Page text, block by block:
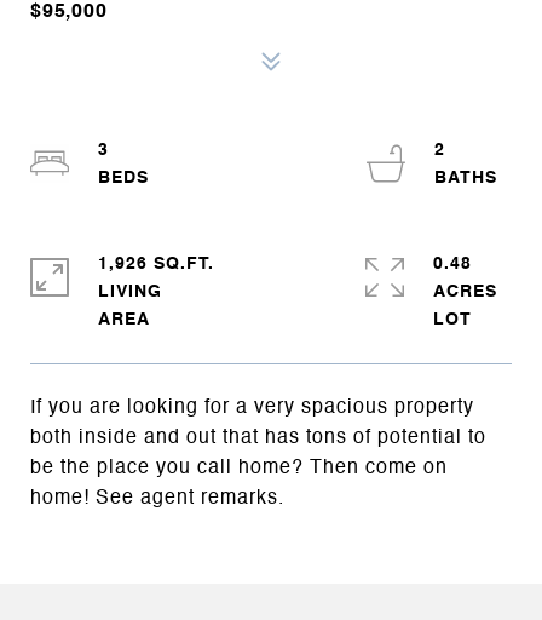
$95,000
If you are looking for a very spacious property
both inside and out that has tons of potential to
be the place you call home? Then come on
home! See agent remarks.
3
2
1,926 SQ.FT.
LIVING
0.48
ACRES